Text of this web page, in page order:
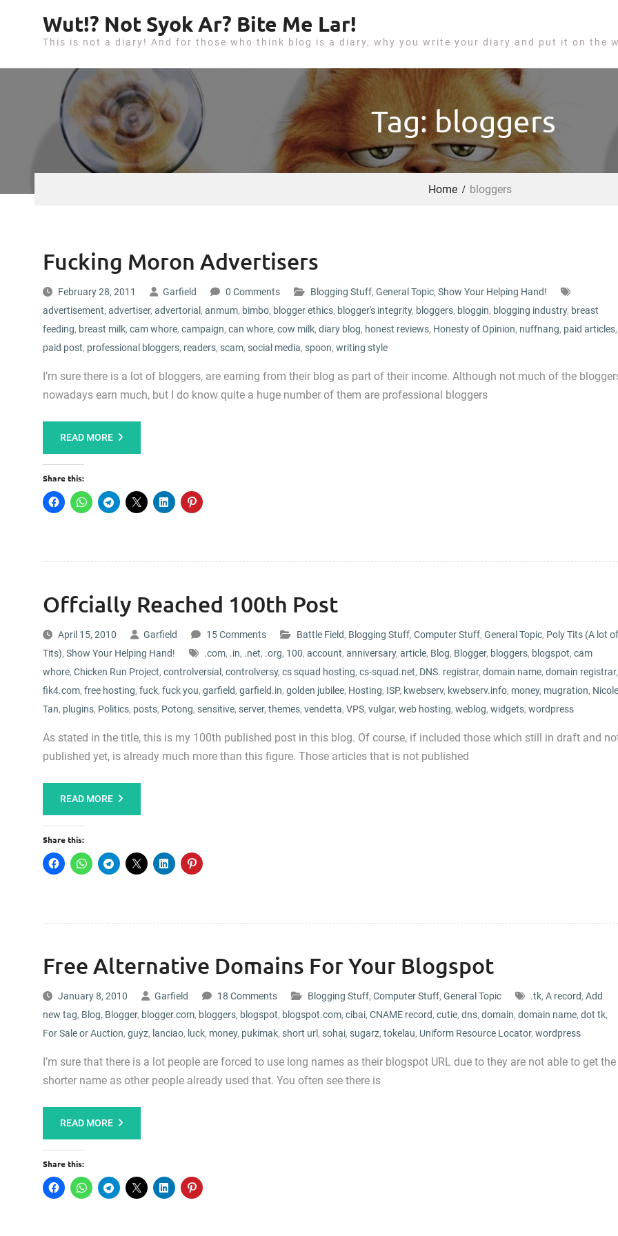
p
e
Wut!? Not Syok Ar? Bite Me Lar!
This is not a diary! And for those who think blog is a diary, why you write your diary and put it on the
Tag: bloggers
Home bloggers
Fucking Moron Advertisers
February 28, 2011 Garfield 0 Comments Blogging Stuff, General Topic, Show Your Helping Hand!
advertisement, advertiser, advertorial , anmum, bimbo, blogger ethics, blogger's integrity, bloggers, bloggin, blogging industry, breast
feeding, breast milk, cam whore, campaign, can whore, cow milk, diary blog, honest reviews, Honesty of Opinion, nuffnang, paid articles,
paid post, professional bloggers, readers, scam, social media, spoon, writing style
I’m sure there is a lot of bloggers, are earning from their blog as part of their income. Although not much of the
nowadays earn much, but I do know quite a huge number of them are professional bloggers
READ MORE
Share this:
Offcially Reached 100th Post
April 15, 2010 Garfield 15 Comments Battle Field, Blogging Stuff, Computer Stuff, General Topic, Poly Tits (A lot of
Tits), Show Your Helping Hand! .com, .in, .net, .org, 100, account, anniversary, article, Blog, Blogger, bloggers, blogspot, cam
whore, Chicken Run Project, controlversial , controlversy, cs squad hosting, cs-squad.net, DNS. registrar, domain name, domain registrar,
fik4.com, free hosting, fuck, fuck you, garfield, garfield.in, golden jubilee, Hosting, ISP, kwebserv, kwebserv.info, money, mugration, Nicole
Tan, plugins, Politics, posts, Potong, sensitive, server, themes, vendetta, VPS, vulgar, web hosting, weblog, widgets, wordpress
As stated in the title, this is my 100th published post in this blog. Of course, if included those which still in draft and
published yet, is already much more than this figure. Those articles that is not published
READ MORE
Share this:
Free Alternative Domains For Your Blogspot
January 8, 2010 Garfield 18 Comments Blogging Stuff, Computer Stuff, General Topic .tk, A record, Add
new tag, Blog, Blogger, blogger.com, bloggers, blogspot, blogspot.com, cibai, CNAME record, cutie, dns, domain, domain name, dot tk,
For Sale or Auction, guyz, lanciao, luck, money, pukimak, short url , sohai, sugarz, tokelau, Uniform Resource Locator, wordpress
I’m sure that there is a lot people are forced to use long names as their blogspot URL due to they are not able to get the
shorter name as other people already used that. You often see there is
READ MORE
Share this: